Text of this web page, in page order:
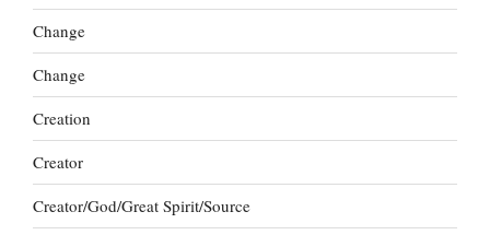
Change
Change
Creation
Creator
Creator/God/Great Spirit/Source